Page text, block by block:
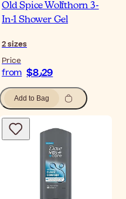
Old Spice Wolfthorn 3-
In-1 Shower Gel
2sizes
Price
from $‎8٫29
Add to Bag